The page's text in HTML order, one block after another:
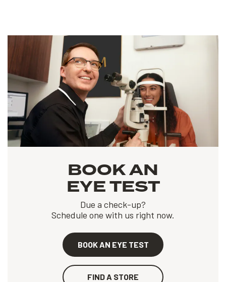
BOOK AN
EYE TEST
Due a check-up?
Schedule one with us right now.
BOOK AN EYE TEST
FIND A STORE